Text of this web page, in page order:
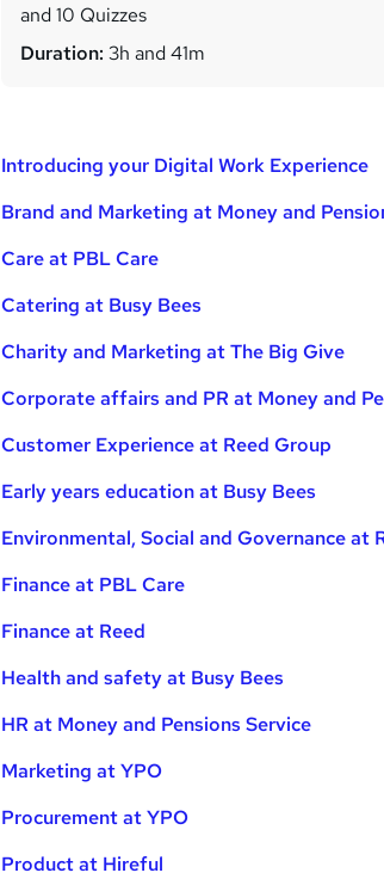
and 10 Quizzes
Duration: 3h and 41m
Introducing your Digital Work Experience
Brand and Marketing at Money and
Care at PBL Care
Catering at Busy Bees
Charity and Marketing at The Big Give
Corporate affairs and PR at Money and
Customer Experience at Reed Group
Early years education at Busy Bees
Environmental, Social and Governance at
Finance at PBL Care
Finance at Reed
Health and safety at Busy Bees
HR at Money and Pensions Service
Marketing at YPO
Procurement at YPO
Product at Hireful